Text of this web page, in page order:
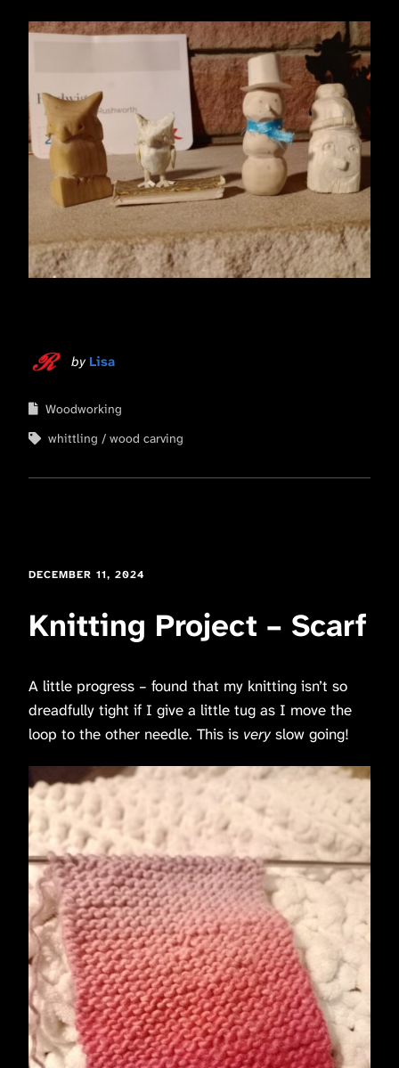
by Lisa
Woodworking
whittling
wood carving
DECEMBER 11, 2024
Knitting Project – Scarf
A little progress – found that my knitting isn’t so
dreadfully tight if I give a little tug as I move the
loop to the other needle. This is veryslow going!